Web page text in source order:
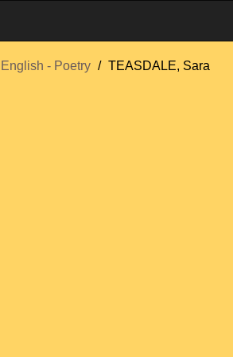
English - Poetry TEASDALE, Sara